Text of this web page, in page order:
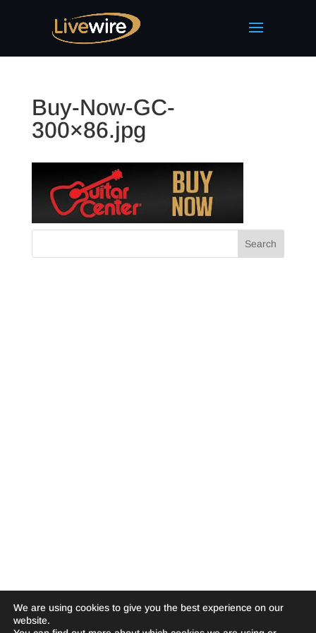
Buy-Now-GC-
300×86.jpg
We are using cookies to give you the best experience on our
website.